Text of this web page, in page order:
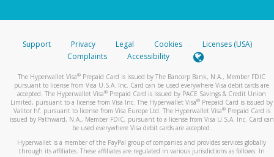
Support Privacy Legal Cookies
Licenses (USA)
Complaints
Accessibility
The Hyperwallet Visa® Prepaid Card is issued by The Bancorp Bank, N.A., Member FDIC
pursuant to license from Visa U.S.A. Inc. Card can be used everywhere Visa debit cards are
accepted. The Hyperwallet Visa® Prepaid Card is issued by PACE Savings & Credit Union
Limited, pursuant to a license from Visa Inc. The Hyperwallet Visa® Prepaid Card is issued by
Valitor hf. pursuant to license from Visa Europe Ltd. The Hyperwallet Visa®Prepaid Card is
issued by Pathward, N.A., Member FDIC, pursuant to a license from Visa U.S.A. Inc. Card can
be used everywhere Visa debit cards are accepted.
Hyperwallet is a member of the PayPal group of companies and provides services globally
through its affiliates. These affiliates are regulated in various jurisdictions as follows: In